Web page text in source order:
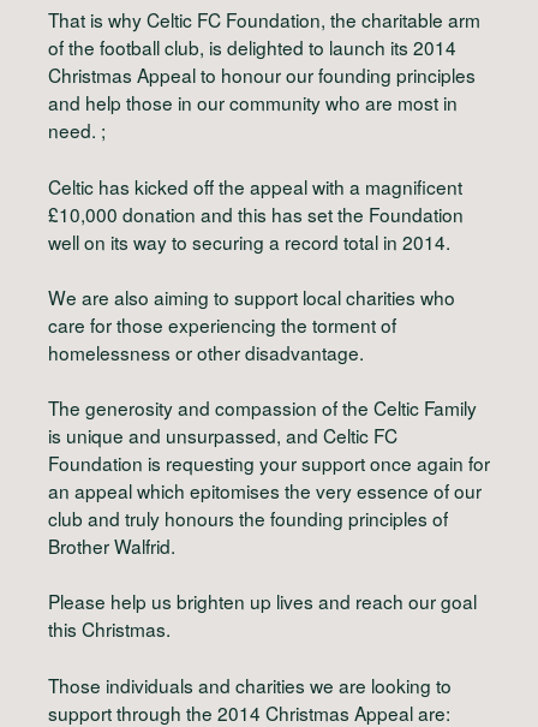
That is why Celtic FC Foundation, the charitable arm
of the football club, is delighted to launch its 2014
Christmas Appeal to honour our founding principles
and help those in our community who are most in
need. ;
Celtic has kicked off the appeal with a magnificent
£10,000 donation and this has set the Foundation
well on its way to securing a record total in 2014.
We are also aiming to support local charities who
care for those experiencing the torment of
homelessness or other disadvantage.
The generosity and compassion of the Celtic Family
is unique and unsurpassed, and Celtic FC
Foundation is requesting your support once again for
an appeal which epitomises the very essence of our
club and truly honours the founding principles of
Brother Walfrid.
Please help us brighten up lives and reach our goal
this Christmas.
Those individuals and charities we are looking to
support through the 2014 Christmas Appeal are: